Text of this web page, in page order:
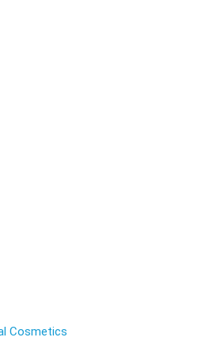
Cosmetics